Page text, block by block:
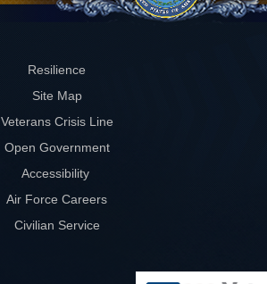
Resilience
Site Map
Veterans Crisis Line
Open Government
Accessibility
Air Force Careers
Civilian Service